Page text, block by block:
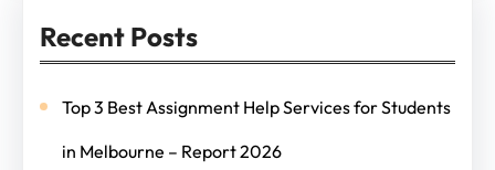
Recent Posts
Top 3 Best Assignment Help Services for Students
in Melbourne – Report 2026